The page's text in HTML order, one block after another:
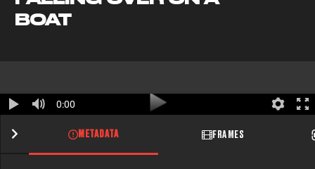
BOAT
0:00
METADATA FRAMES